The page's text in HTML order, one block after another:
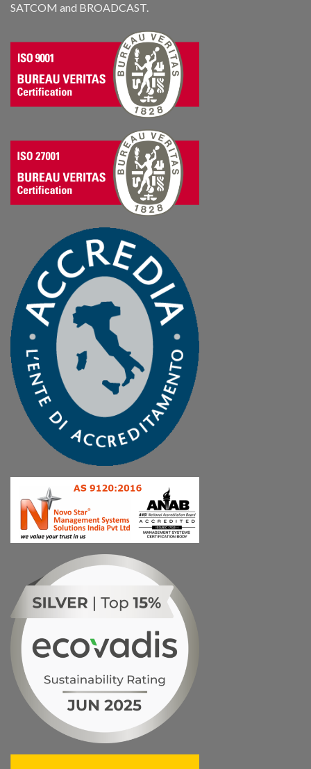
SATCOM and BROADCAST.